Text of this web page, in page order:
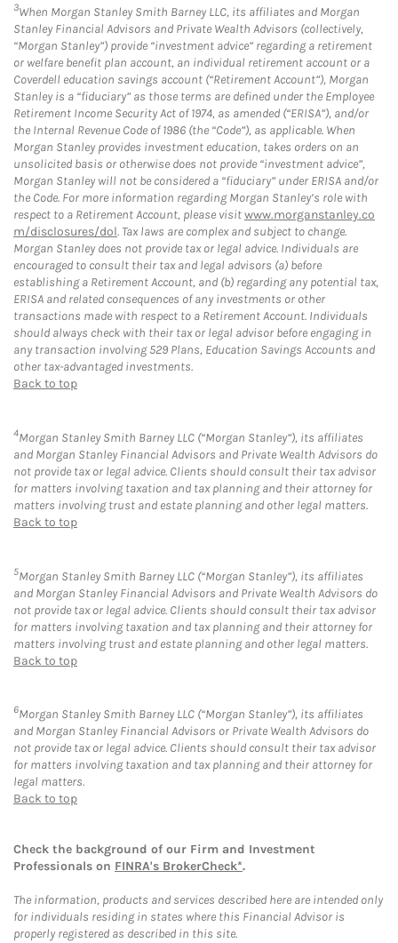
3When Morgan Stanley Smith Barney LLC, its affiliates and Morgan
Stanley Financial Advisors and Private Wealth Advisors (collectively,
“Morgan Stanley”) provide “investment advice” regarding a retirement
or welfare benefit plan account, an individual retirement account or a
Coverdell education savings account (“Retirement Account”), Morgan
Stanley is a “fiduciary” as those terms are defined under the Employee
Retirement Income Security Act of 1974, as amended (“ERISA”), and/or
the Internal Revenue Code of 1986 (the “Code”), as applicable. When
Morgan Stanley provides investment education, takes orders on an
unsolicited basis or otherwise does not provide “investment advice”,
Morgan Stanley will not be considered a “fiduciary” under ERISA and/or
the Code. For more information regarding Morgan Stanley’s role with
respect to a Retirement Account, please visitwww.morganstanley.co
m/disclosures/dol. Tax laws are complex and subject to change.
Morgan Stanley does not provide tax or legal advice. Individuals are
encouraged to consult their tax and legal advisors (a) before
establishing a Retirement Account, and (b) regarding any potential tax,
ERISA and related consequences of any investments or other
transactions made with respect to a Retirement Account. Individuals
should always check with their tax or legal advisor before engaging in
any transaction involving 529 Plans, Education Savings Accounts and
other tax-advantaged investments.
Back to top
4Morgan Stanley Smith Barney LLC (“Morgan Stanley”), its affiliates
and Morgan Stanley Financial Advisors and Private Wealth Advisors do
not provide tax or legal advice. Clients should consult their tax advisor
for matters involving taxation and tax planning and their attorney for
matters involving trust and estate planning and other legal matters.
Back to top
5Morgan Stanley Smith Barney LLC (“Morgan Stanley”), its affiliates
and Morgan Stanley Financial Advisors and Private Wealth Advisors do
not provide tax or legal advice. Clients should consult their tax advisor
for matters involving taxation and tax planning and their attorney for
matters involving trust and estate planning and other legal matters.
Back to top
6Morgan Stanley Smith Barney LLC (“Morgan Stanley”), its affiliates
and Morgan Stanley Financial Advisors or Private Wealth Advisors do
not provide tax or legal advice. Clients should consult their tax advisor
for matters involving taxation and tax planning and their attorney for
legal matters.
Back to top
Check the background of our Firm and Investment
Professionals on FINRA's BrokerCheck*.
The information, products and services described here are intended only
for individuals residing in states where this Financial Advisor is
properly registered as described in this site.